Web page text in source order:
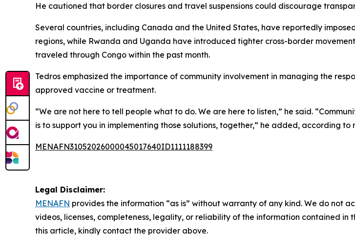
He cautioned that border closures and travel suspensions could discourage
Several countries, including Canada and the United States, have reportedly
regions, while Rwanda and Uganda have introduced tighter cross-border
traveled through Congo within the past month.
Tedros emphasized the importance of community involvement in managing the
approved vaccine or treatment.
“We are not here to tell people what to do. We are here to listen,” he said.
is to support you in implementing those solutions, together,” he added, according to
MENAFN31052026000045017640ID1111188399
Legal Disclaimer:
MENAFN provides the information “as is” without warranty of any kind. We do not
videos, licenses, completeness, legality, or reliability of the information contained
this article, kindly contact the provider above.